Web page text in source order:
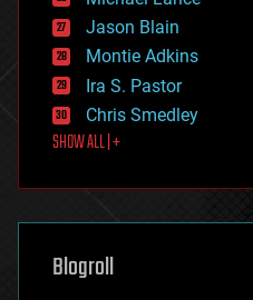
events
evolution
existential risks
exoskeleton
finance
first contact
food
futurism
genetics
geoengineering
geography
Jason Blain
Montie Adkins
Ira S. Pastor
Chris Smedley
SHOW ALL | +
Blogroll